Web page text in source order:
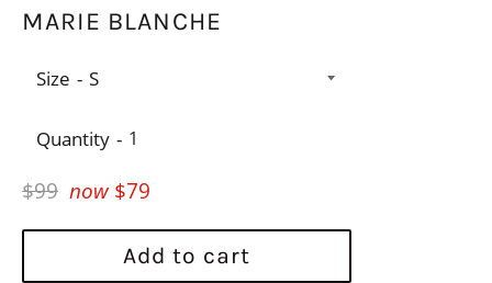
MARIE BLANCHE
Size
Quantity
Regular
price
$99 now $79
Add to cart